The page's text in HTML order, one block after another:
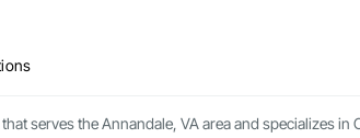
serves the Annandale, VA area and specializes in